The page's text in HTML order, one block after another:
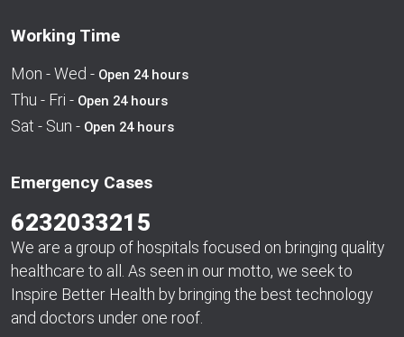
Working Time
Mon - Wed - Open 24 hours
Thu - Fri - Open 24 hours
Sat - Sun - Open 24 hours
Emergency Cases
6232033215
We are a group of hospitals focused on bringing quality
healthcare to all. As seen in our motto, we seek to
Inspire Better Health by bringing the best technology
and doctors under one roof.